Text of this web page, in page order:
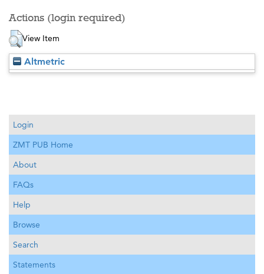
Actions (login required)
View Item
Altmetric
Login
ZMT PUB Home
About
FAQs
Help
Browse
Search
Statements